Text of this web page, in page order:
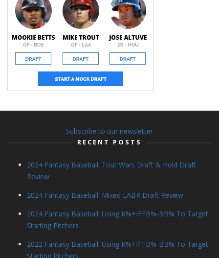
Subscribe to our newsletter
RECENT POSTS
2024 Fantasy Baseball: Tout Wars Draft & Hold Draft
Review
2024 Fantasy Baseball: Mixed LABR Draft Review
2024 Fantasy Baseball: Using K%+IFFB%-BB% To Target
Starting Pitchers
2022 Fantasy Baseball: Using K%+IFFB%-BB% To Target
Starting Pitchers